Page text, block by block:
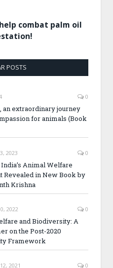
combat palm oil
POSTS
0
an extraordinary journey
for animals (Book
2023 0
Animal Welfare
Revealed in New Book by
Krishna
2022 0
and Biodiversity: A
on the Post-2020
Framework
2021 0